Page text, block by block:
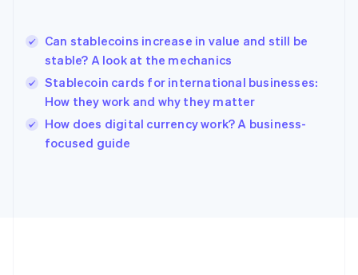
Can stablecoins increase in value and still be
stable? A look at the mechanics
Stablecoin cards for international businesses:
How they work and why they matter
How does digital currency work? A business-
focused guide
English
India
Ireland
English
Italy
Japan